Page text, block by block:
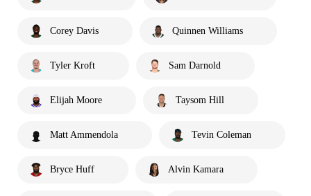
Corey Davis Quinnen Williams
Tyler Kroft Sam Darnold
Elijah Moore Taysom Hill
Matt Ammendola Tevin Coleman
Bryce Huff Alvin Kamara